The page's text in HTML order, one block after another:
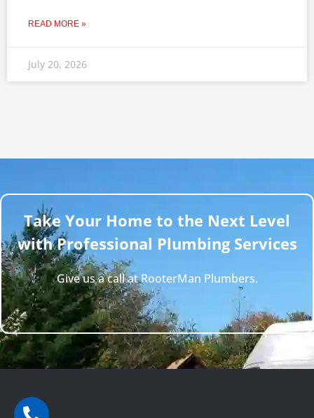
READ MORE »
July 20, 2026
Take Your Home to the Next Level
with Professional Plumbing Services
Give us a call at RooterMan Plumbers.